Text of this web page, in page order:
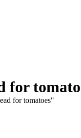
for
for tomatoes"